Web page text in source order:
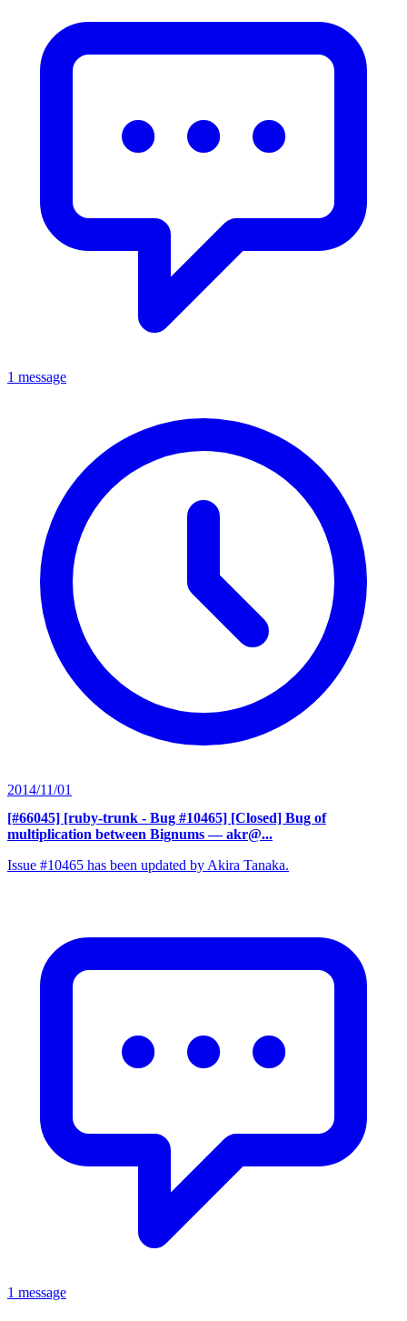
1 message
2014/11/01
[#66045] [ruby-trunk - Bug #10465] [Closed] Bug of
multiplication between Bignums — akr@...
Issue #10465 has been updated by Akira Tanaka.
1 message